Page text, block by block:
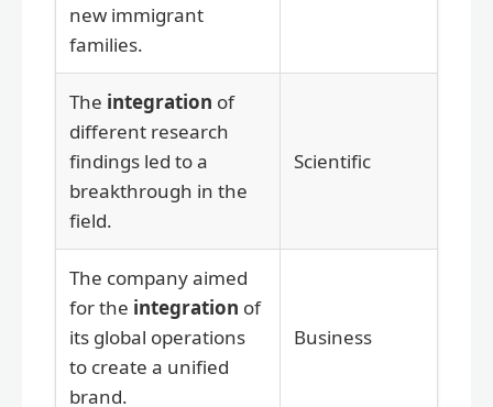
new immigrant
families.
The integration of
different research
findings led to a
breakthrough in the
field.
Scientific
The company aimed
for the integration of
its global operations
to create a unified
brand.
Business